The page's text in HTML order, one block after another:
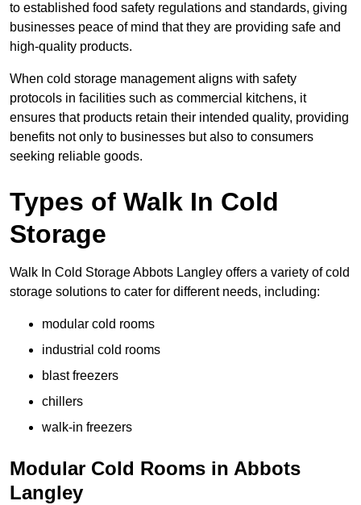
to established food safety regulations and standards, giving
businesses peace of mind that they are providing safe and
high-quality products.
When cold storage management aligns with safety
protocols in facilities such as commercial kitchens, it
ensures that products retain their intended quality, providing
benefits not only to businesses but also to consumers
seeking reliable goods.
Types of Walk In Cold
Storage
Walk In Cold Storage Abbots Langley offers a variety of cold
storage solutions to cater for different needs, including:
modular cold rooms
industrial cold rooms
blast freezers
chillers
walk-in freezers
Modular Cold Rooms in Abbots
Langley